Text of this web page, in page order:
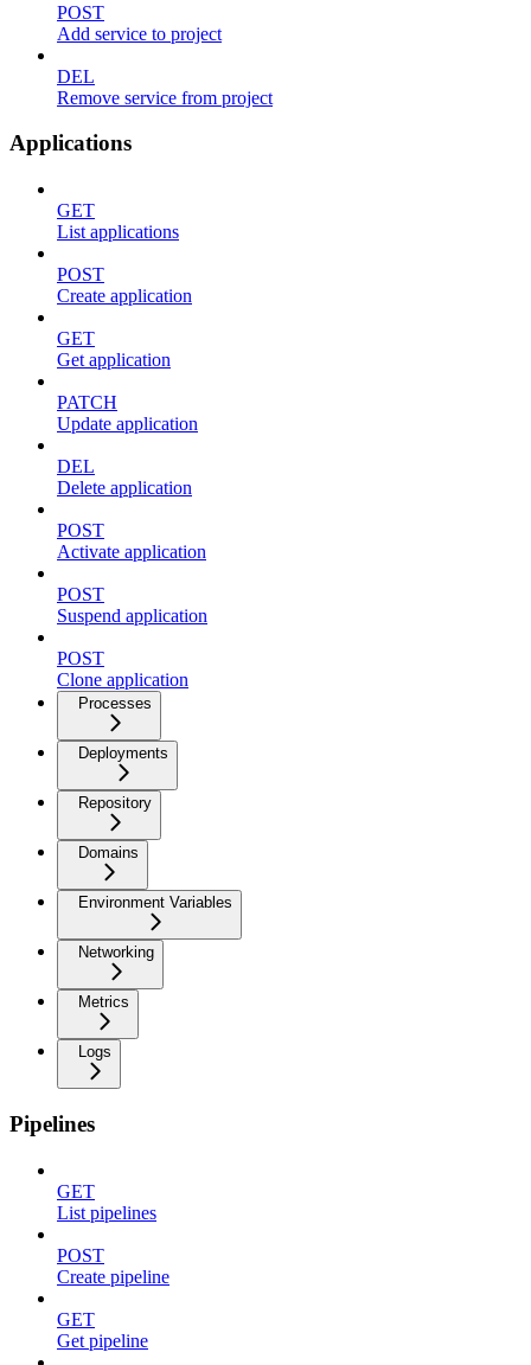
POST
Add service to project
DEL
Remove service from project
Applications
GET
List applications
POST
Create application
GET
Get application
PATCH
Update application
DEL
Delete application
POST
Activate application
POST
Suspend application
POST
Clone application
Processes
Deployments
Repository
Domains
Environment Variables
Networking
Metrics
Logs
Pipelines
GET
List pipelines
POST
Create pipeline
GET
Get pipeline